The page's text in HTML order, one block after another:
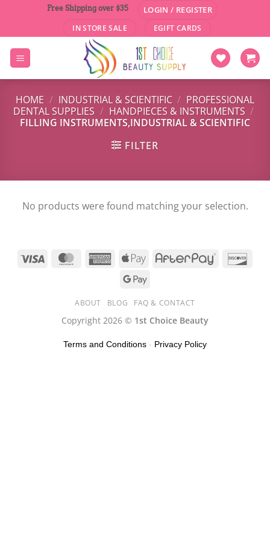
content
Free Shipping over $35 LOGIN / REGISTER
IN STORE SALE EGIFT CARDS
HOME / INDUSTRIAL & SCIENTIFIC / PROFESSIONAL
DENTAL SUPPLIES / HANDPIECES & INSTRUMENTS /
FILLING INSTRUMENTS,INDUSTRIAL & SCIENTIFIC
FILTER
No products were found matching your selection.
ABOUT BLOG FAQ & CONTACT
Copyright 2026 © 1st Choice Beauty
Terms and Conditions - Privacy Policy